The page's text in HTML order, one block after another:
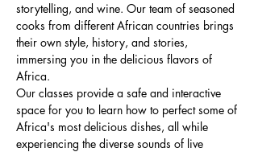
storytelling, and wine. Our team of seasoned
cooks from different African countries brings
their own style, history, and stories,
immersing you in the delicious flavors of
Africa.
Our classes provide a safe and interactive
space for you to learn how to perfect some of
Africa's most delicious dishes, all while
experiencing the diverse sounds of live